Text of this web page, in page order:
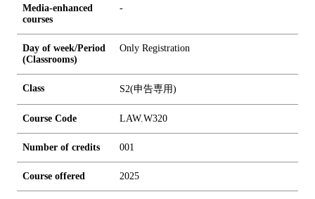
Media-enhanced
courses
-
Day of week/Period
(Classrooms)
Only Registration
Class S2(申告専用)
Course Code LAW.W320
Number of credits 001
Course offered 2025